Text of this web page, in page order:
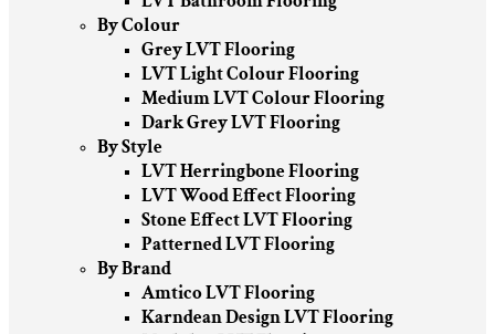
By Colour
Grey LVT Flooring
LVT Light Colour Flooring
Medium LVT Colour Flooring
Dark Grey LVT Flooring
By Style
LVT Herringbone Flooring
LVT Wood Effect Flooring
Stone Effect LVT Flooring
Patterned LVT Flooring
By Brand
Amtico LVT Flooring
Karndean Design LVT Flooring